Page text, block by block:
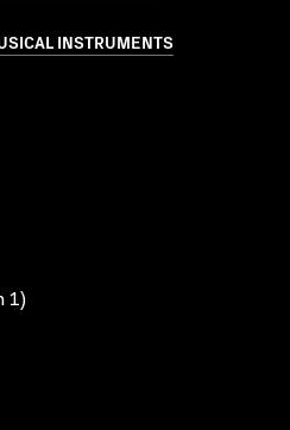
INSTRUMENTS
1)